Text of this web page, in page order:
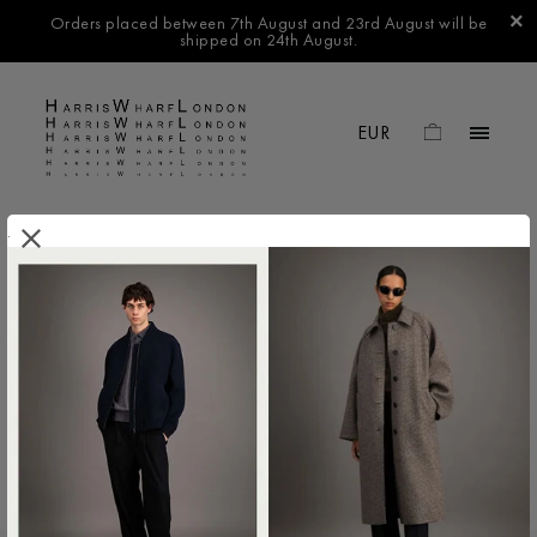
Orders placed between 7th August and 23rd August will be
shipped on 24th August.
No products found in this collection
.